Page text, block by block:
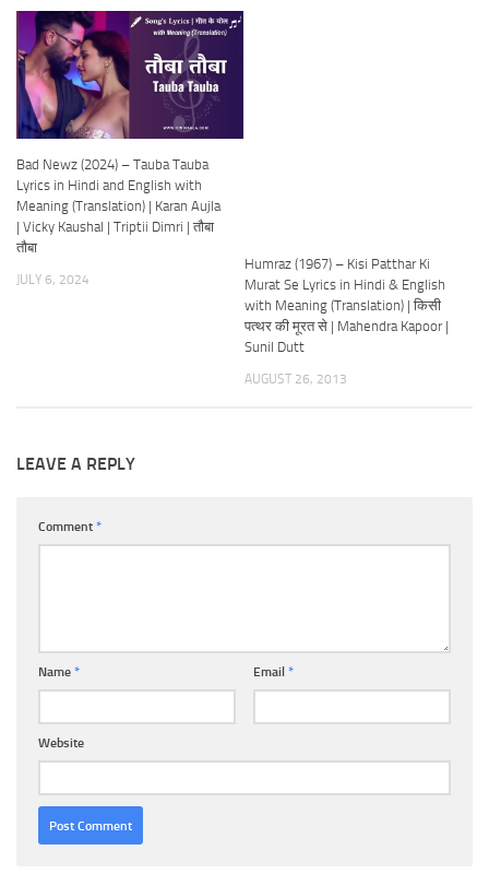
Bad Newz (2024) – Tauba Tauba
Lyrics in Hindi and English with
Meaning (Translation) | Karan Aujla
| Vicky Kaushal | Triptii Dimri | तौबा
तौबा
JULY 6, 2024
Humraz (1967) – Kisi Patthar Ki
Murat Se Lyrics in Hindi & English
with Meaning (Translation) | किसी
पत्थर की मूरत से | Mahendra Kapoor |
Sunil Dutt
AUGUST 26, 2013
LEAVE A REPLY
Comment *
Name * Email *
Website